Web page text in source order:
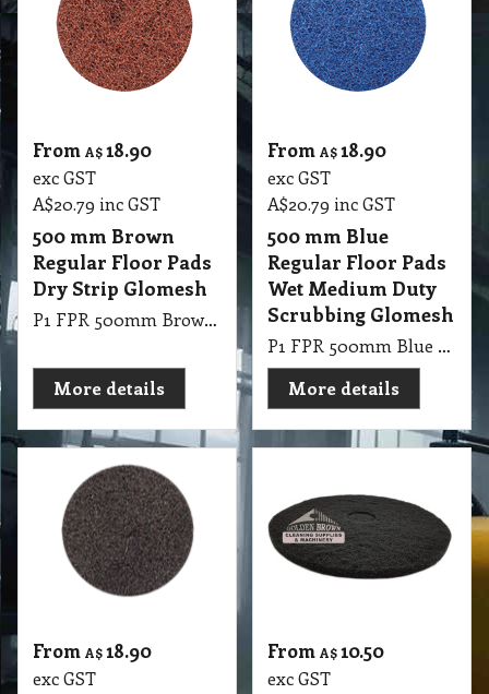
From A$ 18.90
exc GST
A$20.79 inc GST
500 mm Brown
Regular Floor Pads
Dry Strip Glomesh
P1 FPR 500mm Brown Regular Pad Glomesh - Dry Strip: For fast uniform stripping
More details
From A$18.90
exc GST
A$20.79 inc GST
500 mm Blue
Regular Floor Pads
Wet Medium Duty
Scrubbing Glomesh
P1 FPR 500mm Blue Regular Pad Glomesh - Cleaner: Wet medium duty scrubbing
More details
From A$ 18.90
exc GST
From A$10.50
exc GST